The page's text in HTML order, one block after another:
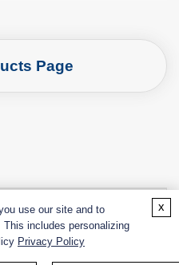
Page
EC No.
A EC 3.4.17.1
use our site and to
includes personalizing
Privacy Policy
x